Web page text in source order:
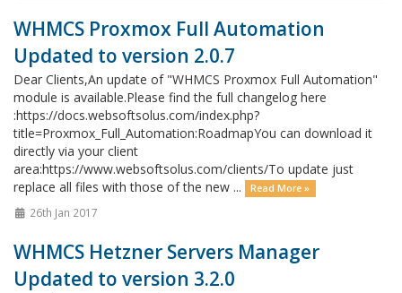
WHMCS Proxmox Full Automation
Updated to version 2.0.7
Dear Clients,An update of "WHMCS Proxmox Full Automation"
module is available.Please find the full changelog here
:https://docs.websoftsolus.com/index.php?
title=Proxmox_Full_Automation:RoadmapYou can download it
directly via your client
area:https://www.websoftsolus.com/clients/To update just
replace all files with those of the new ...
Read More »
26th Jan 2017
WHMCS Hetzner Servers Manager
Updated to version 3.2.0